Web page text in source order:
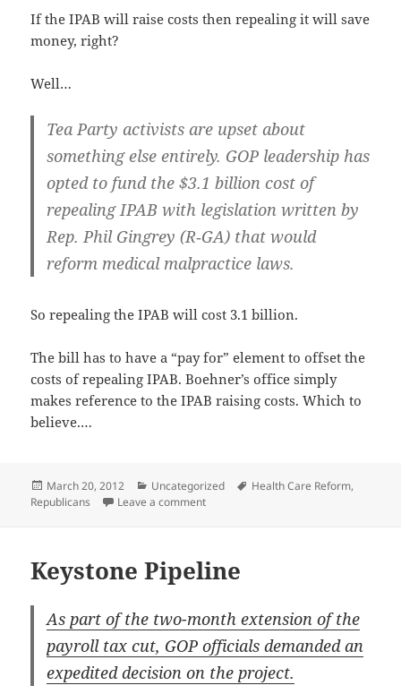
If the IPAB will raise costs then repeal­ing it will save
mon­ey, right?
Well…
Tea Par­ty activists are upset about
some­thing else entire­ly. GOP lead­er­ship has
opt­ed to fund the $3.1 bil­lion cost of
repeal­ing IPAB with leg­is­la­tion writ­ten by
Rep. Phil Gin­grey (R‑GA) that would
reform med­ical mal­prac­tice laws.
So repeal­ing the IPAB will cost 3.1 billion.
The bill has to have a “pay for” ele­ment to off­set the
costs of repeal­ing IPAB. Boehn­er’s office sim­ply
makes ref­er­ence to the IPAB rais­ing costs. Which to
believe.…
Posted
on
March 20, 2012 Categories
Uncategorized Tags
Health Care Reform,
Republicans
Leave a commenton It Does But It Does Not
Keystone Pipeline
As part of the two-month exten­sion of the
pay­roll tax cut, GOP offi­cials demand­ed an
expe­dit­ed deci­sion on the project.